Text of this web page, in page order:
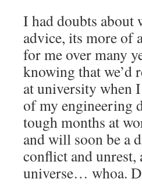
I had doubts about
advice, its more of
for me over many
knowing that we’d
at university when
of my engineering
tough months at
and will soon be a
conflict and unrest,
universe… whoa.